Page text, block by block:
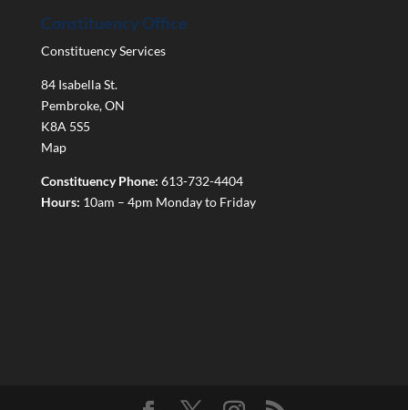
Constituency Office
Constituency Services
84 Isabella St.
Pembroke,ON
K8A 5S5
Map
Constituency Phone: 613-732-4404
Hours: 10am – 4pm Monday to Friday